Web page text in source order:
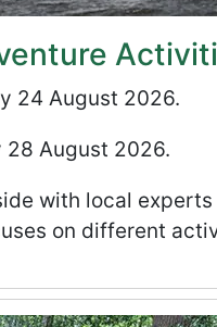
24 August 2026.
28 August 2026.
with local experts
on different